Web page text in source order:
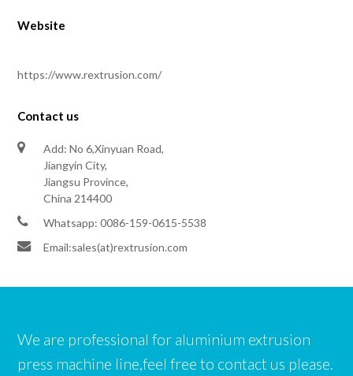
Website
https://www.rextrusion.com/
Contact us
Add: No 6,Xinyuan Road,
Jiangyin City,
Jiangsu Province,
China 214400
Whatsapp: 0086-159-0615-5538
Email:sales(at)rextrusion.com
We are professional for aluminium extrusion
press machine line,feel free to contact us please.